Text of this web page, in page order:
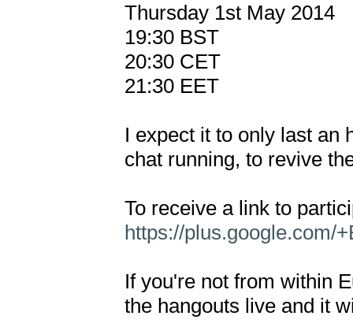
Thursday 1st May 2014
19:30 BST
20:30 CET
21:30 EET
I expect it to only last an
chat running, to revive
https://plus.google.com/
If you're not from within
the hangouts live and it